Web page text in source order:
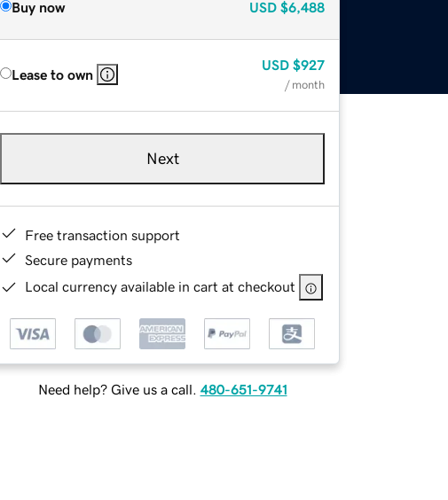
Buy now USD $6,488
Lease to own
USD $927
/ month
Next
Free transaction support
Secure payments
Local currency available in cart at checkout
Need help? Give us a call. 480-651-9741